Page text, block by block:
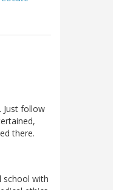
Just follow
there.
school with